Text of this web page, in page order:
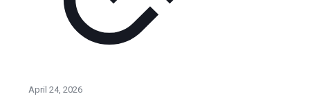
April 24, 2026